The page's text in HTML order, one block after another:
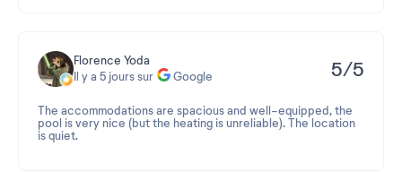
aperitif. The village is seriously lacking in handymen. The key
handover at reception was as cold as ever.
Florence Yoda
Il y a 5 jours sur
Google 5/5
The accommodations are spacious and well-equipped, the
pool is very nice (but the heating is unreliable). The location
is quiet.